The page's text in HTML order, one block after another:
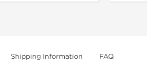
Shipping Information FAQ